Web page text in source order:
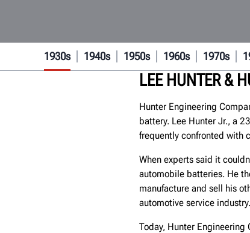
1930s 1940s 1950s 1960s 1970s
LEE HUNTER &
Hunter Engineering
battery. Lee Hunter Jr., a
frequently confronted with
When experts said it
automobile batteries. He
manufacture and sell his
automotive service industry.
Today, Hunter